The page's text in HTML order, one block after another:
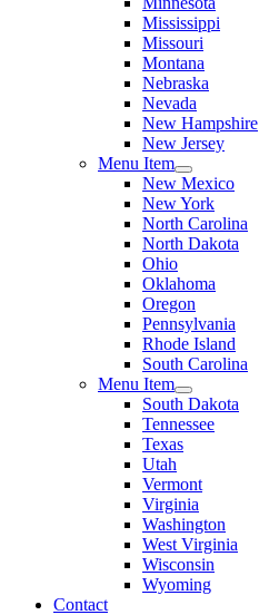
Mississippi
Missouri
Montana
Nebraska
Nevada
New Hampshire
New Jersey
Menu Item
New Mexico
New York
North Carolina
North Dakota
Ohio
Oklahoma
Oregon
Pennsylvania
Rhode Island
South Carolina
Menu Item
South Dakota
Tennessee
Texas
Utah
Vermont
Virginia
Washington
West Virginia
Wisconsin
Wyoming
Contact